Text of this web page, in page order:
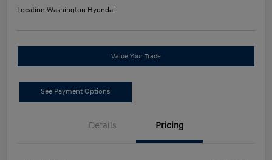
Location:Washington Hyundai
Value Your Trade
See Payment Options
Details Pricing